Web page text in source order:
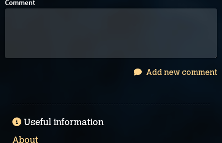
Comment
Add new comment
Useful information
About